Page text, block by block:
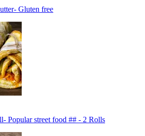
Gluten free
Popular street food ## - 2 Rolls